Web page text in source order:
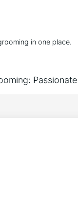
in one place.